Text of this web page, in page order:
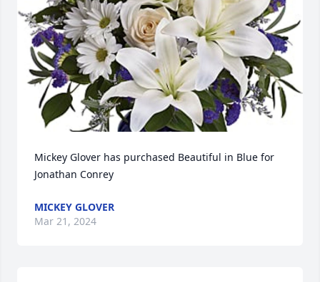
Mickey Glover has purchased Beautiful in Blue for
Jonathan Conrey
MICKEY GLOVER
Mar 21, 2024